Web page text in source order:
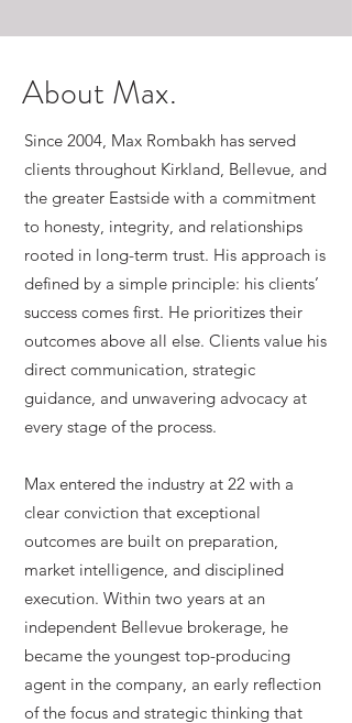
About Max.
Since 2004, Max Rombakh has served
clients throughout Kirkland, Bellevue, and
the greater Eastside with a commitment
to honesty, integrity, and relationships
rooted in long-term trust. His approach is
defined by a simple principle: his clients’
success comes first. He prioritizes their
outcomes above all else. Clients value his
direct communication, strategic
guidance, and unwavering advocacy at
every stage of the process.
Max entered the industry at 22 with a
clear conviction that exceptional
outcomes are built on preparation,
market intelligence, and disciplined
execution. Within two years at an
independent Bellevue brokerage, he
became the youngest top-producing
agent in the company, an early reflection
of the focus and strategic thinking that